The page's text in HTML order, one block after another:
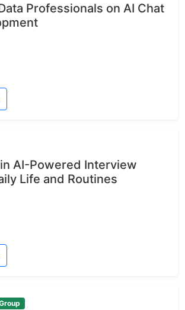
Professionals on AI Chat
AI-Powered Interview
Life and Routines